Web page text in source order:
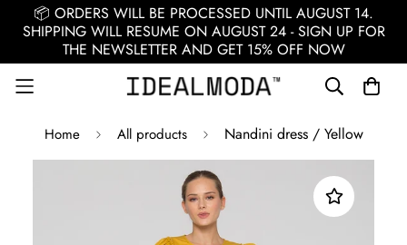
📦 ORDERS WILL BE PROCESSED UNTIL AUGUST 14.
SHIPPING WILL RESUME ON AUGUST 24 - SIGN UP FOR
THE NEWSLETTER AND GET 15% OFF NOW
Home All products Nandini dress / Yellow